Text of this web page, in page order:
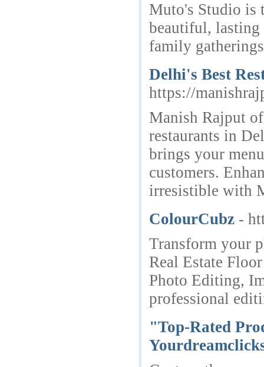
Muto's Studio is
beautiful, lasting
family
Delhi's Best
https://
Manish Rajput
restaurants in
brings your
customers.
irresistible with
ColourCubz -
Transform your
Real Estate
Photo Editing,
professional
"Top-Rated